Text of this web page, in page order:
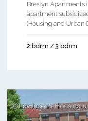
Breslyn Apartments
apartment
(Housing and Urban
2 bdrm / 3 bdrm